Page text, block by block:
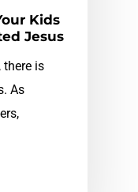
Kids
Jesus
there is
As